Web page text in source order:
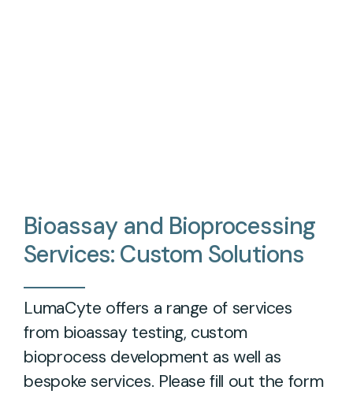
Bioassay and Bioprocessing
Services: Custom Solutions
LumaCyte offers a range of services
from bioassay testing, custom
bioprocess development as well as
bespoke services. Please fill out the form